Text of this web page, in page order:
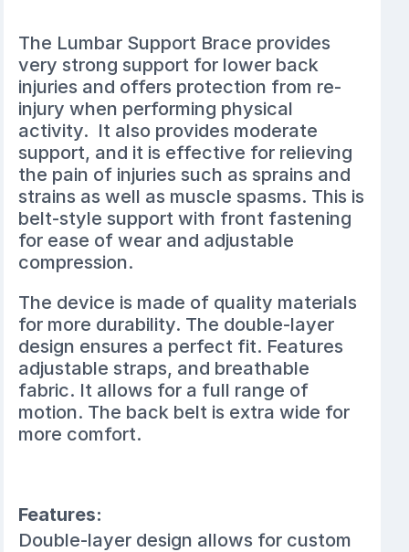
The Lumbar Support Brace provides
very strong support for lower back
injuries and offers protection from re-
injury when performing physical
activity. It also provides moderate
support, and it is effective for relieving
the pain of injuries such as sprains and
strains as well as muscle spasms. This is
belt-style support with front fastening
for ease of wear and adjustable
compression.
The device is made of quality materials
for more durability. The double-layer
design ensures a perfect fit. Features
adjustable straps, and breathable
fabric. It allows for a full range of
motion. The back belt is extra wide for
more comfort.
Features:
Double-layer design allows for custom